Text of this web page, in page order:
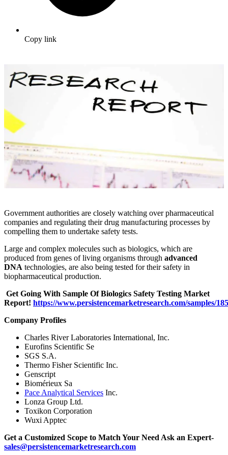
Copy link
Government authorities are closely watching over pharmaceutical
companies and regulating their drug manufacturing processes by
compelling them to undertake safety tests.
Large and complex molecules such as biologics, which are
produced from genes of living organisms through advanced
DNA technologies, are also being tested for their safety in
biopharmaceutical production.
Get Going With Sample Of Biologics Safety Testing Market
Report! https://www.persistencemarketresearch.com/samples/
Company Profiles
Charles River Laboratories International, Inc.
Eurofins Scientific Se
SGS S.A.
Thermo Fisher Scientific Inc.
Genscript
Biomérieux Sa
Pace Analytical Services Inc.
Lonza Group Ltd.
Toxikon Corporation
Wuxi Apptec
Get a Customized Scope to Match Your Need Ask an Expert-
sales@persistencemarketresearch.com